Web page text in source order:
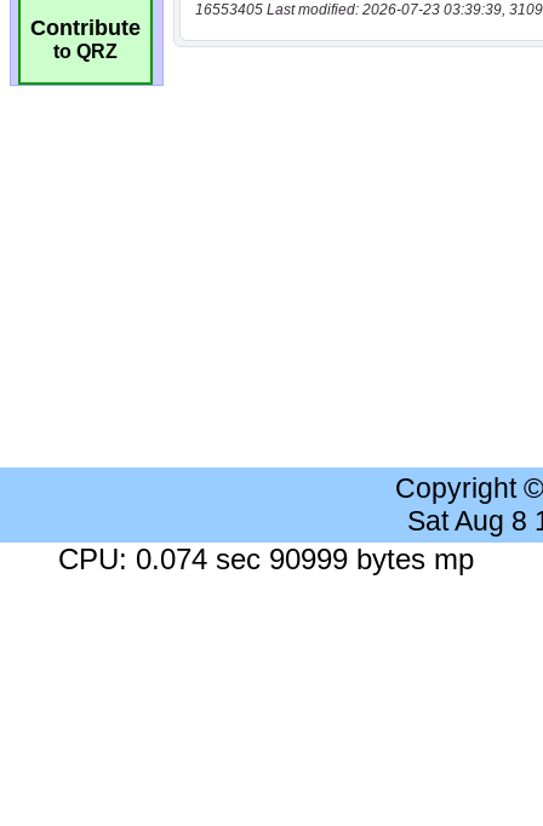
Contribute
to QRZ
16553405 Last modified: 2026-07-23 03:39:39,
Copyright
Sat Aug 8
CPU: 0.074 sec 90999 bytes mp